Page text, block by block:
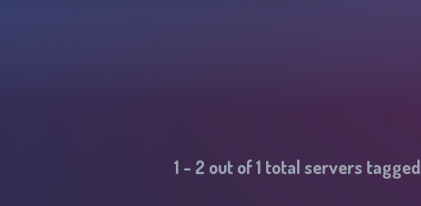
1 - 2 out of1 total servers tagged